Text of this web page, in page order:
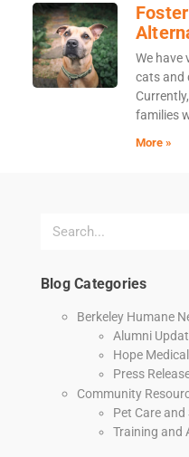
We have
cats and
families
More »
Blog Categories
Berkeley Humane
Alumni
Hope
Press
Community
Pet Care and
Training and